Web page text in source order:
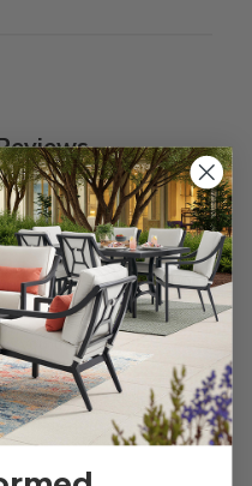
for stars!
you think
a review!